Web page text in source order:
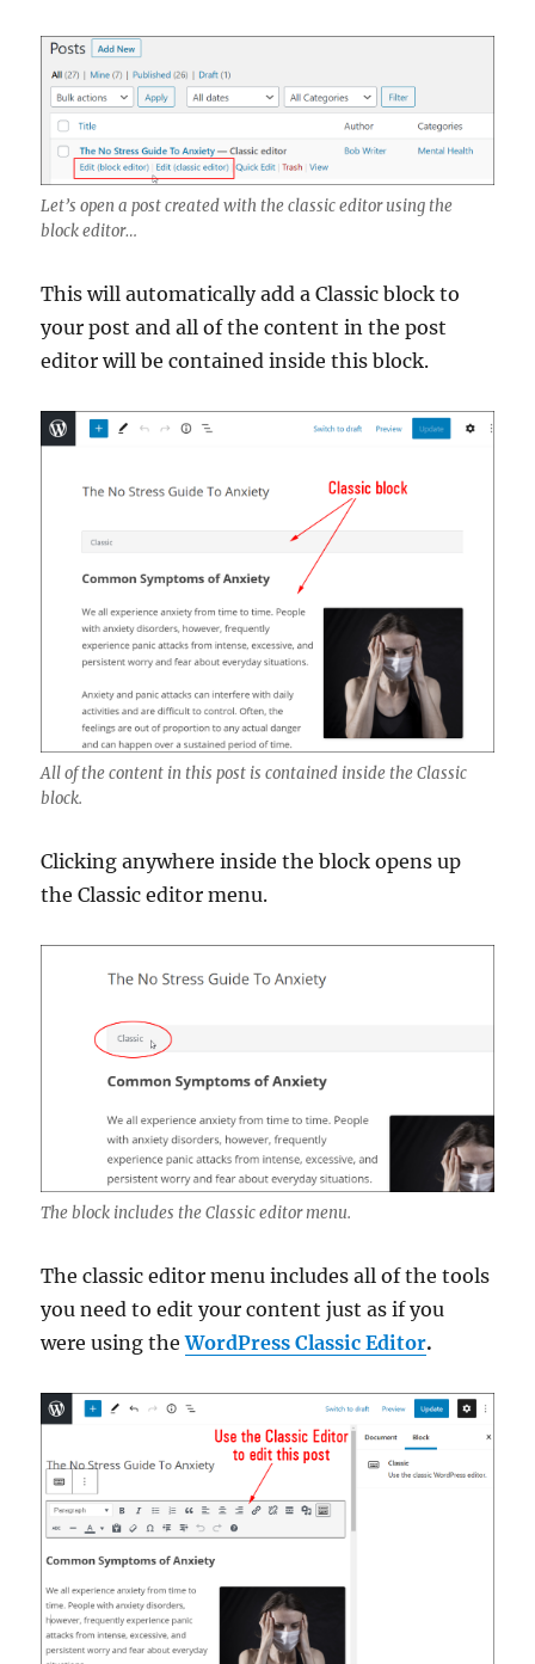
Let’s open a post created with the classic editor using the
block editor…
This will automatically add a Classic block to
your post and all of the content in the post
editor will be contained inside this block.
All of the content in this post is contained inside the Classic
block.
Clicking anywhere inside the block opens up
the Classic editor menu.
The block includes the Classic editor menu.
The classic editor menu includes all of the tools
you need to edit your content just as if you
were using theWordPress Classic Editor.